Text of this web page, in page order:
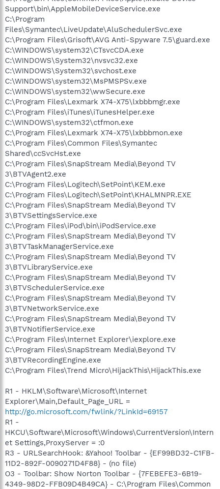
Support\bin\AppleMobileDeviceService.exe
C:\Program
Files\Symantec\LiveUpdate\AluSchedulerSvc.exe
C:\Program Files\Grisoft\AVG Anti-Spyware 7.5\guard.exe
C:\WINDOWS\system32\CTsvcCDA.exe
C:\WINDOWS\System32\nvsvc32.exe
C:\WINDOWS\System32\svchost.exe
C:\WINDOWS\system32\MsPMSPSv.exe
C:\WINDOWS\system32\wwSecure.exe
C:\Program Files\Lexmark X74-X75\lxbbbmgr.exe
C:\Program Files\iTunes\iTunesHelper.exe
C:\WINDOWS\system32\ctfmon.exe
C:\Program Files\Lexmark X74-X75\lxbbbmon.exe
C:\Program Files\Common Files\Symantec
Shared\ccSvcHst.exe
C:\Program Files\SnapStream Media\Beyond TV
3\BTVAgent2.exe
C:\Program Files\Logitech\SetPoint\KEM.exe
C:\Program Files\Logitech\SetPoint\KHALMNPR.EXE
C:\Program Files\SnapStream Media\Beyond TV
3\BTVSettingsService.exe
C:\Program Files\iPod\bin\iPodService.exe
C:\Program Files\SnapStream Media\Beyond TV
3\BTVTaskManagerService.exe
C:\Program Files\SnapStream Media\Beyond TV
3\BTVLibraryService.exe
C:\Program Files\SnapStream Media\Beyond TV
3\BTVSchedulerService.exe
C:\Program Files\SnapStream Media\Beyond TV
3\BTVNetworkService.exe
C:\Program Files\SnapStream Media\Beyond TV
3\BTVNotifierService.exe
C:\Program Files\Internet Explorer\iexplore.exe
C:\Program Files\SnapStream Media\Beyond TV
3\BTVRecordingEngine.exe
C:\Program Files\Trend Micro\HijackThis\HijackThis.exe
R1 - HKLM\Software\Microsoft\Internet
Explorer\Main,Default_Page_URL =
http://go.microsoft.com/fwlink/?LinkId=69157
R1 -
HKCU\Software\Microsoft\Windows\CurrentVersion\Intern
et Settings,ProxyServer = :0
R3 - URLSearchHook: &Yahoo! Toolbar - {EF99BD32-C1FB-
11D2-892F-0090271D4F88} - (no file)
O3 - Toolbar: Show Norton Toolbar - {7FEBEFE3-6B19-
4349-98D2-FFB09D4B49CA} - C:\Program Files\Common